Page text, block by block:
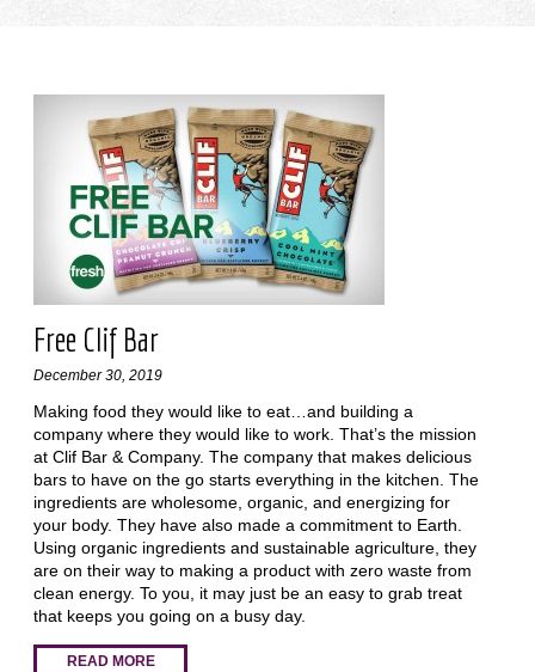
Free Clif Bar
December 30, 2019
Making food they would like to eat…and building a
company where they would like to work. That’s the mission
at Clif Bar & Company. The company that makes delicious
bars to have on the go starts everything in the kitchen. The
ingredients are wholesome, organic, and energizing for
your body. They have also made a commitment to Earth.
Using organic ingredients and sustainable agriculture, they
are on their way to making a product with zero waste from
clean energy. To you, it may just be an easy to grab treat
that keeps you going on a busy day.
READ MORE